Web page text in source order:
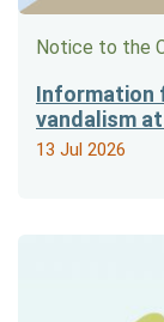
Notice to the
Information
vandalism
13 Jul 2026